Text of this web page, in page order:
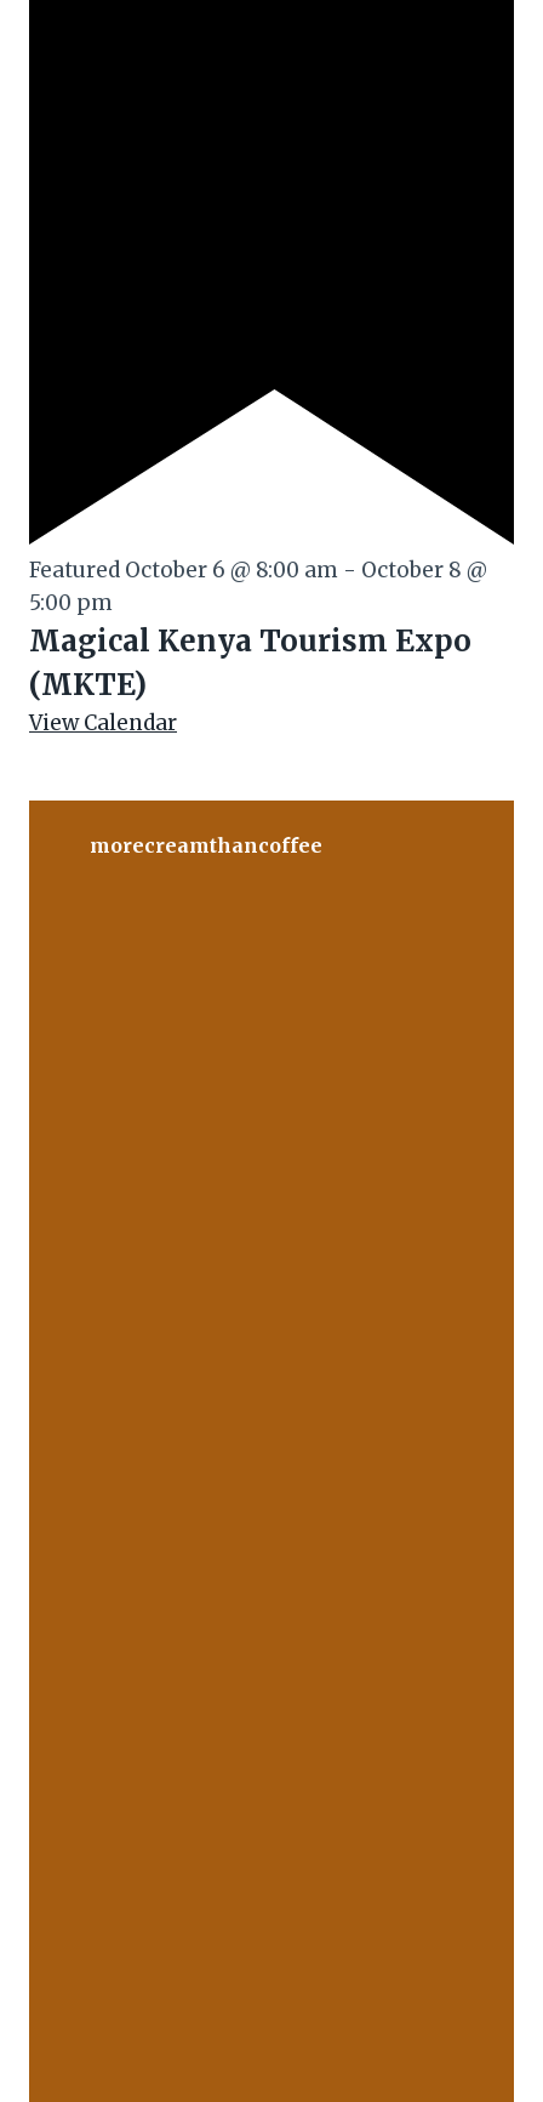
Featured October 6 @ 8:00 am - October 8 @
5:00 pm
Magical Kenya Tourism Expo
(MKTE)
View Calendar
morecreamthancoffee